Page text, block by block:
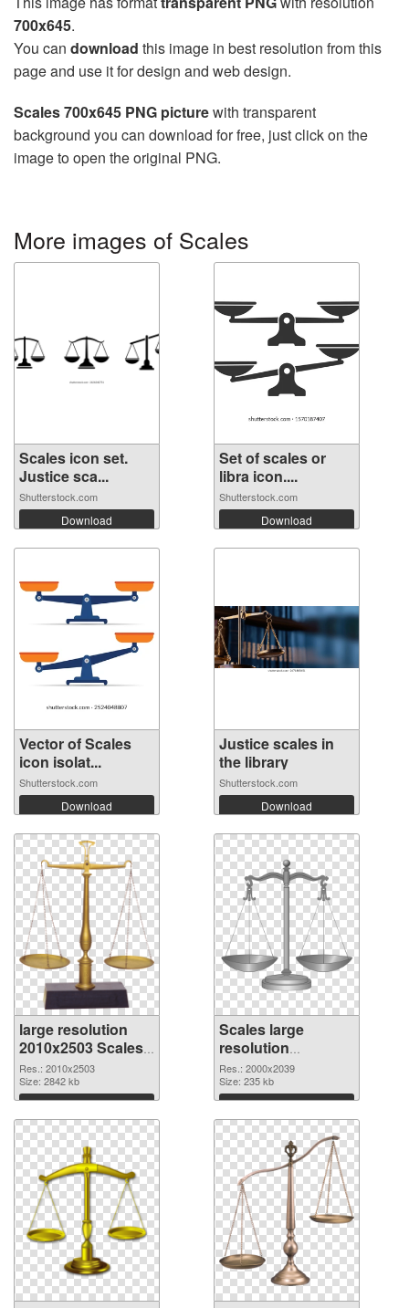
700x645.
You can download this image in best resolution from this
page and use it for design and web design.
Scales 700x645 PNG picturewith transparent
background you can download for free, just click on the
image to open the original PNG.
More images of Scales
Scales icon set.
Justice sca...
Shutterstock.com
Download
Set of scales or
libra icon....
Shutterstock.com
Download
Vector of Scales
icon isolat...
Shutterstock.com
Download
Justice scales in
the library
Shutterstock.com
Download
large resolution
2010x2503 Scales
PNG picture
Res.: 2010x2503
Size: 2842 kb
Download
Scales large
resolution
2000x2039 PNG
cutout
Res.: 2000x2039
Size: 235 kb
Download